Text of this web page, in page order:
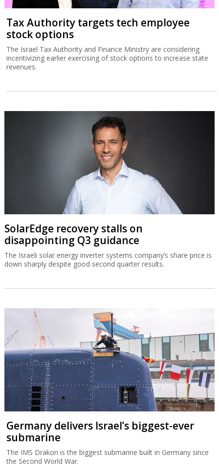
Tax Authority targets tech employee
stock options
The Israel Tax Authority and Finance Ministry are considering
incentivizing earlier exercising of stock options to increase state
revenues.
SolarEdge recovery stalls on
disappointing Q3 guidance
The Israeli solar energy inverter systems company’s share price is
down sharply despite good second quarter results.
Germany delivers Israel’s biggest-ever
submarine
The IMS Drakon is the biggest submarine built in Germany since
the Second World War.